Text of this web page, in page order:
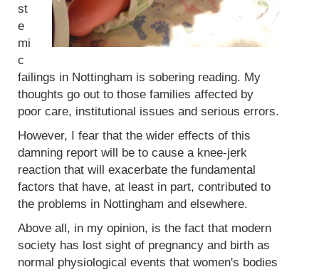
st
e
mi
c
failings in Nottingham is sobering reading. My
thoughts go out to those families affected by
poor care, institutional issues and serious errors.
However, I fear that the wider effects of this
damning report will be to cause a knee-jerk
reaction that will exacerbate the fundamental
factors that have, at least in part, contributed to
the problems in Nottingham and elsewhere.
Above all, in my opinion, is the fact that modern
society has lost sight of pregnancy and birth as
normal physiological events that women's bodies